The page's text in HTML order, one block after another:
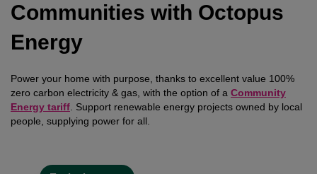
Communities with Octopus
Energy
Power your home with purpose, thanks to excellent value 100%
zero carbon electricity & gas, with the option of a Community
Energy tariff . Support renewable energy projects owned by local
people, supplying power for all.